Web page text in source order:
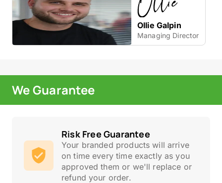
Ollie Galpin
Managing Director
We Guarantee
Risk Free Guarantee
Your branded products will arrive
on time every time exactly as you
approved them or we'll replace or
refund your order.